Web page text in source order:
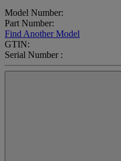
Model Number:
Part Number:
Find Another Model
GTIN:
Serial Number :